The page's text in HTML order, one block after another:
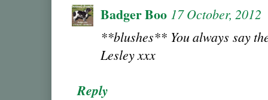
Badger Boo 17 October, 2012
**blushes** You always say
Lesley xxx
Reply